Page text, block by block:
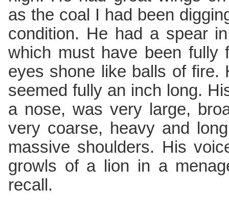
as the coal I had been
condition. He had a spear
which must have been fully
eyes shone like balls of fire.
seemed fully an inch long.
a nose, was very large,
very coarse, heavy and
massive shoulders. His
growls of a lion in a
recall.